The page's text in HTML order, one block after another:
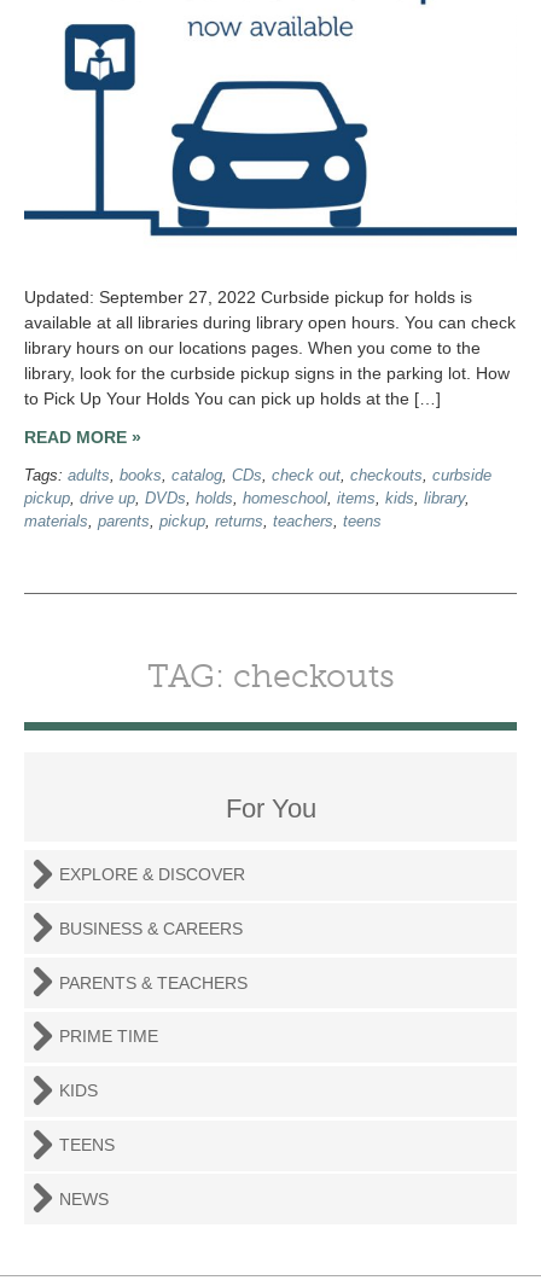
Updated: September 27, 2022 Curbside pickup for holds is
available at all libraries during library open hours. You can check
library hours on our locations pages. When you come to the
library, look for the curbside pickup signs in the parking lot. How
to Pick Up Your Holds You can pick up holds at the […]
READ MORE »
Tags: adults, books, catalog, CDs, check out, checkouts, curbside
pickup, drive up, DVDs, holds, homeschool, items, kids, library,
materials, parents, pickup, returns, teachers, teens
TAG: checkouts
For You
EXPLORE & DISCOVER
BUSINESS & CAREERS
PARENTS & TEACHERS
PRIME TIME
KIDS
TEENS
NEWS